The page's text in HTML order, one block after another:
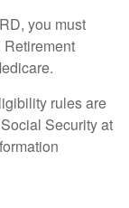
you must
rules are
Security at